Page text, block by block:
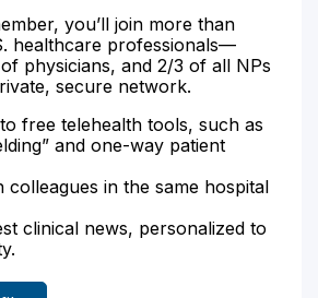
you’ll join more than
healthcare professionals—
physicians, and 2/3 of all NPs
secure network.
free telehealth tools, such as
and one-way patient
colleagues in the same hospital
clinical news, personalized to